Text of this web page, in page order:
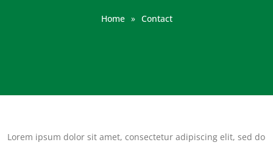
Home » Contact
Lorem ipsum dolor sit amet, consectetur adipiscing elit, sed do